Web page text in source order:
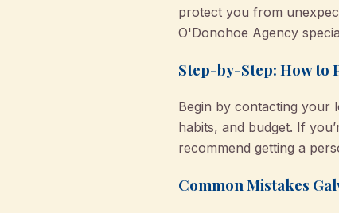
protect you from
O'Donohoe Agency
Step-by-Step: How to
Begin by contacting your
habits, and budget. If
recommend getting a
Common Mistakes